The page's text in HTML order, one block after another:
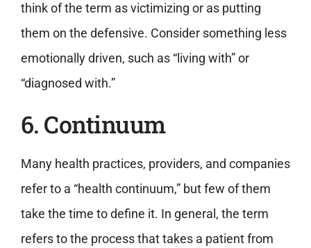
think of the term as victimizing or as putting
them on the defensive. Consider something less
emotionally driven, such as “living with” or
“diagnosed with.”
6. Continuum
Many health practices, providers, and companies
refer to a “health continuum,” but few of them
take the time to define it. In general, the term
refers to the process that takes a patient from